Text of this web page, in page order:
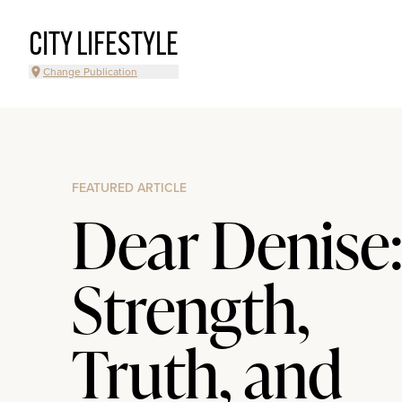
CITY LIFESTYLE
Change Publication
FEATURED ARTICLE
Dear
Strength,
Truth, and